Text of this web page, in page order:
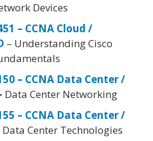
Devices
– CCNA Cloud /
– Understanding Cisco
– CCNA Data Center /
Data Center Networking
– CCNA Data Center /
Data Center Technologies